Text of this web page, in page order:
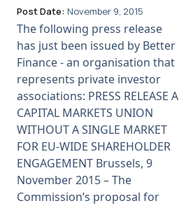
Post Date: November 9, 2015
The following press release
has just been issued by Better
Finance - an organisation that
represents private investor
associations: PRESS RELEASE A
CAPITAL MARKETS UNION
WITHOUT A SINGLE MARKET
FOR EU-WIDE SHAREHOLDER
ENGAGEMENT Brussels, 9
November 2015 – The
Commission’s proposal for